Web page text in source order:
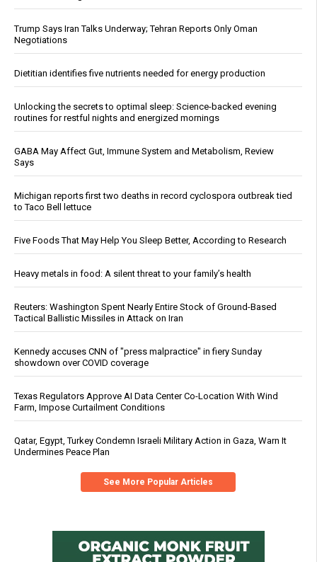
Trump Says Iran Talks Underway; Tehran Reports Only Oman
Negotiations
Dietitian identifies five nutrients needed for energy production
Unlocking the secrets to optimal sleep: Science-backed evening
routines for restful nights and energized mornings
GABA May Affect Gut, Immune System and Metabolism, Review
Says
Michigan reports first two deaths in record cyclospora outbreak tied
to Taco Bell lettuce
Five Foods That May Help You Sleep Better, According to Research
Heavy metals in food: A silent threat to your family’s health
Reuters: Washington Spent Nearly Entire Stock of Ground-Based
Tactical Ballistic Missiles in Attack on Iran
Kennedy accuses CNN of "press malpractice" in fiery Sunday
showdown over COVID coverage
Texas Regulators Approve AI Data Center Co-Location With Wind
Farm, Impose Curtailment Conditions
Qatar, Egypt, Turkey Condemn Israeli Military Action in Gaza, Warn It
Undermines Peace Plan
See More Popular Articles